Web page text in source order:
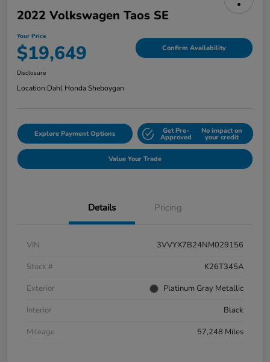
2022 Volkswagen Taos SE
Your Price
$19,649 Confirm Availability
Disclosure
Location:Dahl Honda Sheboygan
Explore Payment Options Get Pre-
Approved
No impact on
your credit
Value Your Trade
Details Pricing
VIN
3VVYX7B24NM029156
Stock #
K26T345A
Exterior
Platinum Gray Metallic
Interior
Black
Mileage
57,248 Miles